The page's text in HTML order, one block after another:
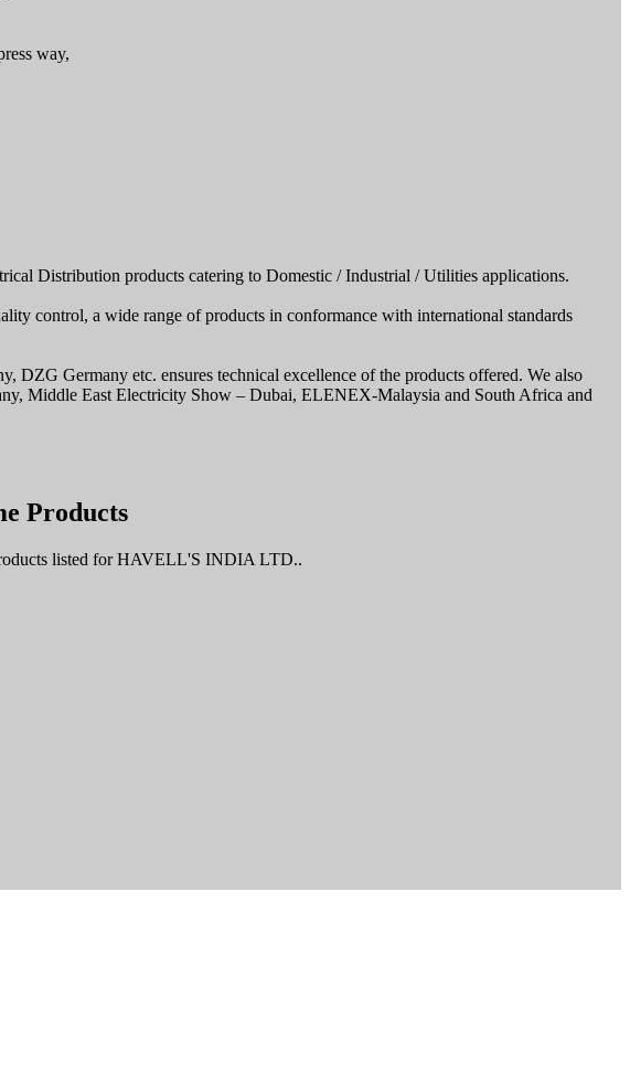
way,
Distribution products catering to Domestic / Industrial / Utilities applications.
control, a wide range of products in conformance with international standards
Germany etc. ensures technical excellence of the products offered. We also
Middle East Electricity Show – Dubai, ELENEX-Malaysia and South Africa and
Products
listed for HAVELL'S INDIA LTD..